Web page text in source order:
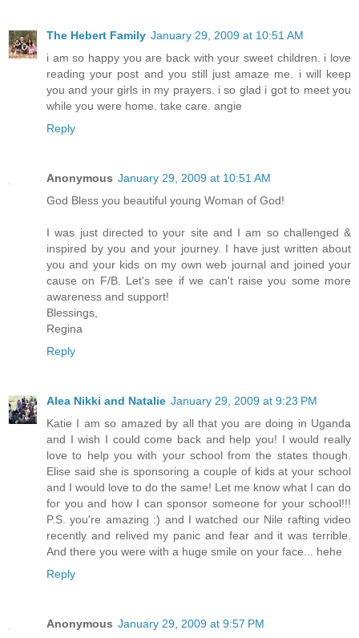
The Hebert Family January 29, 2009 at 10:51 AM
i am so happy you are back with your sweet children. i love
reading your post and you still just amaze me. i will keep
you and your girls in my prayers. i so glad i got to meet you
while you were home. take care. angie
Reply
Anonymous January 29, 2009 at 10:51 AM
God Bless you beautiful young Woman of God!
I was just directed to your site and I am so challenged &
inspired by you and your journey. I have just written about
you and your kids on my own web journal and joined your
cause on F/B. Let's see if we can't raise you some more
awareness and support!
Blessings,
Regina
Reply
Alea Nikki and Natalie January 29, 2009 at 9:23 PM
Katie I am so amazed by all that you are doing in Uganda
and I wish I could come back and help you! I would really
love to help you with your school from the states though.
Elise said she is sponsoring a couple of kids at your school
and I would love to do the same! Let me know what I can do
for you and how I can sponsor someone for your school!!!
P.S. you're amazing :) and I watched our Nile rafting video
recently and relived my panic and fear and it was terrible.
And there you were with a huge smile on your face... hehe
Reply
Anonymous January 29, 2009 at 9:57 PM